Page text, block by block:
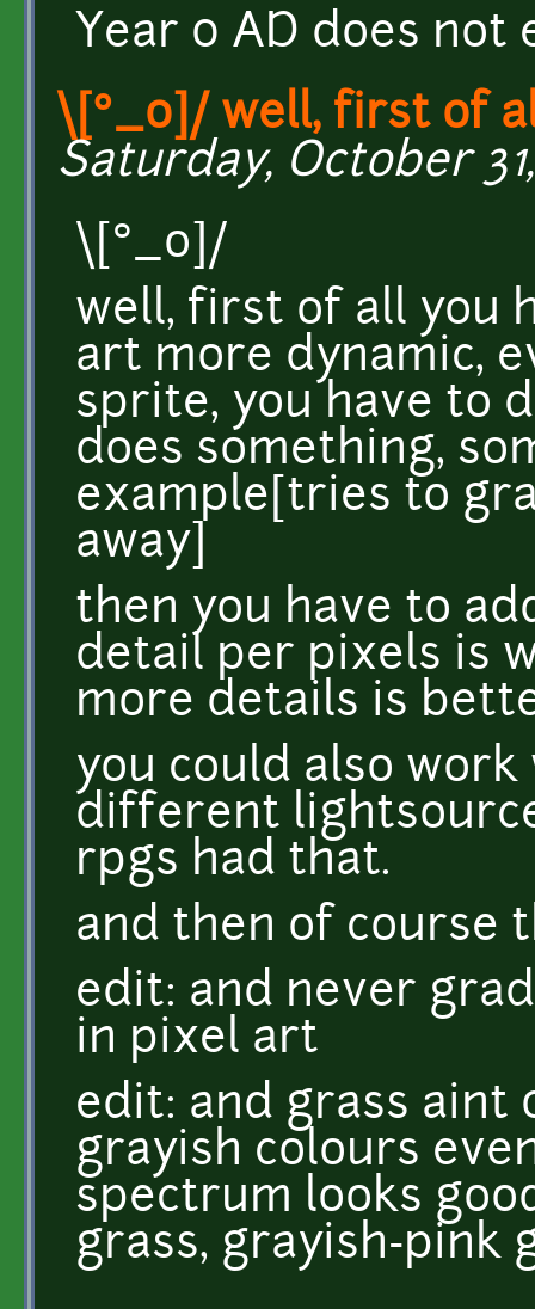
Year 0 AD does not
\[°_o]/ well, first of
Saturday, October
\[°_o]/
well, first of all you
art more dynamic,
sprite, you have to
does something,
example[tries to
away]
then you have to
detail per pixels is
more details is
you could also
different
rpgs had that.
and then of course
edit: and never
in pixel art
edit: and grass aint
grayish colours
spectrum looks
grass, grayish-pink